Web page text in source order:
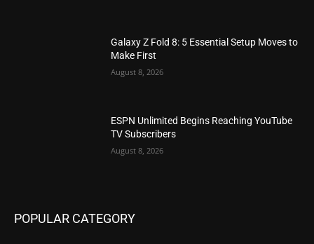
Galaxy Z Fold 8: 5 Essential Setup Moves to
Make First
August 8, 2026
ESPN Unlimited Begins Reaching YouTube
TV Subscribers
August 8, 2026
POPULAR CATEGORY